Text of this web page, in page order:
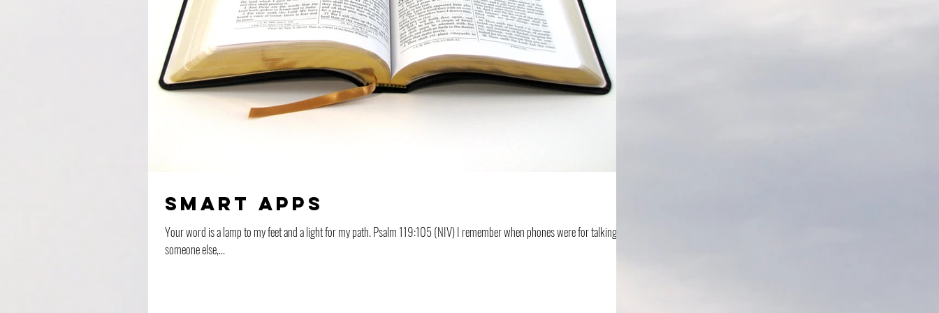
Smart Apps
Your word is a lamp to my feet and a light for my path. Psalm 119:105 (NIV) I remember when phones were for talking to
someone else,...